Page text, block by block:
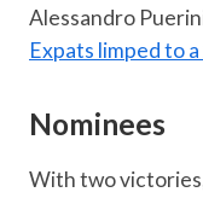
Alessandro
Expats limped to
Nominees
With two